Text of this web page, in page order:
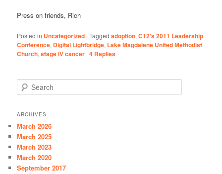
Press on friends, Rich
Posted in Uncategorized |Tagged adoption,C12's 2011 Leadership
Conference, Digital Lightbridge, Lake Magdalene United Methodist
Church,stage IV cancer |4 Replies
e
r
h
ARCHIVES
March 2026
March 2025
March 2023
March 2020
September 2017